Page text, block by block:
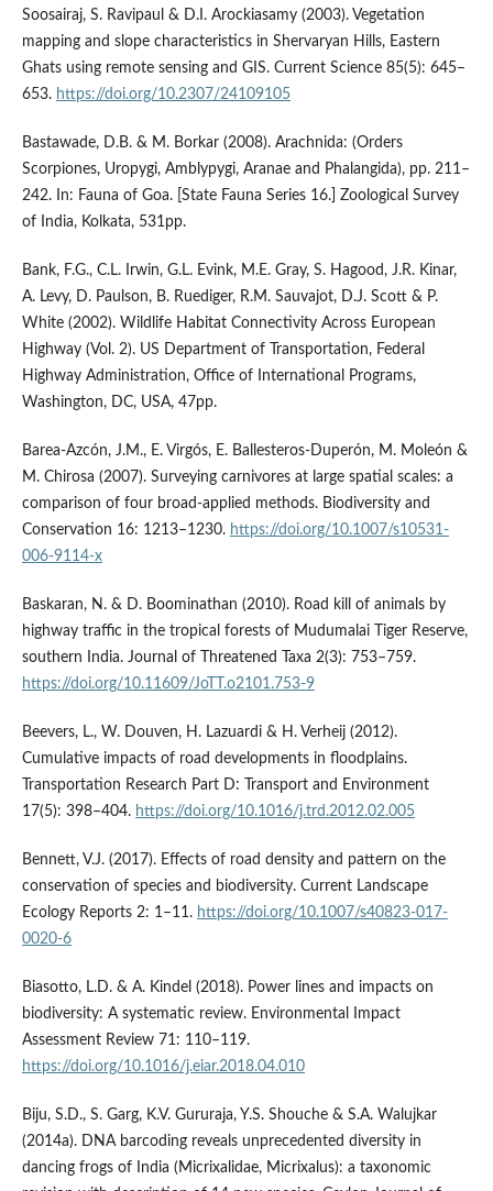
Soosairaj, S. Ravipaul & D.I. Arockiasamy (2003). Vegetation
mapping and slope characteristics in Shervaryan Hills, Eastern
Ghats using remote sensing and GIS. Current Science 85(5): 645–
653. https://doi.org/10.2307/24109105
Bastawade, D.B. & M. Borkar (2008). Arachnida: (Orders
Scorpiones, Uropygi, Amblypygi, Aranae and Phalangida), pp. 211–
242. In: Fauna of Goa. [State Fauna Series 16.] Zoological Survey
of India, Kolkata, 531pp.
Bank, F.G., C.L. Irwin, G.L. Evink, M.E. Gray, S. Hagood, J.R. Kinar,
A. Levy, D. Paulson, B. Ruediger, R.M. Sauvajot, D.J. Scott & P.
White (2002). Wildlife Habitat Connectivity Across European
Highway (Vol. 2). US Department of Transportation, Federal
Highway Administration, Office of International Programs,
Washington, DC, USA, 47pp.
Barea-Azcón, J.M., E. Virgós, E. Ballesteros-Duperón, M. Moleón &
M. Chirosa (2007). Surveying carnivores at large spatial scales: a
comparison of four broad-applied methods. Biodiversity and
Conservation 16: 1213–1230. https://doi.org/10.1007/s10531-
006-9114-x
Baskaran, N. & D. Boominathan (2010). Road kill of animals by
highway traffic in the tropical forests of Mudumalai Tiger Reserve,
southern India. Journal of Threatened Taxa 2(3): 753–759.
https://doi.org/10.11609/JoTT.o2101.753-9
Beevers, L., W. Douven, H. Lazuardi & H. Verheij (2012).
Cumulative impacts of road developments in floodplains.
Transportation Research Part D: Transport and Environment
17(5): 398–404. https://doi.org/10.1016/j.trd.2012.02.005
Bennett, V.J. (2017). Effects of road density and pattern on the
conservation of species and biodiversity. Current Landscape
Ecology Reports 2: 1–11. https://doi.org/10.1007/s40823-017-
0020-6
Biasotto, L.D. & A. Kindel (2018). Power lines and impacts on
biodiversity: A systematic review. Environmental Impact
Assessment Review 71: 110–119.
https://doi.org/10.1016/j.eiar.2018.04.010
Biju, S.D., S. Garg, K.V. Gururaja, Y.S. Shouche & S.A. Walujkar
(2014a). DNA barcoding reveals unprecedented diversity in
dancing frogs of India (Micrixalidae, Micrixalus): a taxonomic